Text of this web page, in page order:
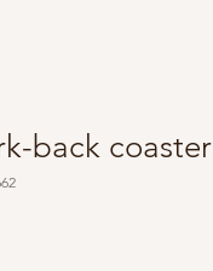
back coaster